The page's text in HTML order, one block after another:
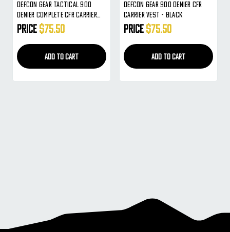
Defcon Gear Tactical 900
Denier Complete CFR Carrier
Airsoft Vest - Coyote Brown
Price $75.50
ADD TO CART
Defcon Gear 900 Denier CFR
Carrier Vest - Black
Price $75.50
ADD TO CART